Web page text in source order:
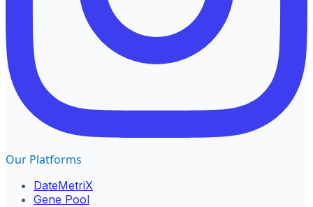
Our Platforms
DateMetriX
Gene Pool